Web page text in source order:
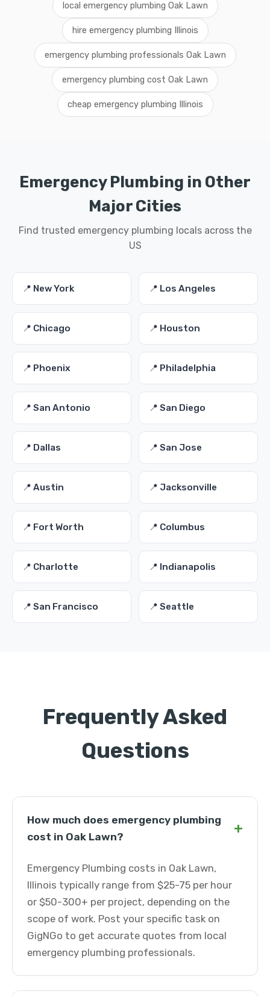
local emergency plumbing Oak Lawn
hire emergency plumbing Illinois
emergency plumbing professionals Oak Lawn
emergency plumbing cost Oak Lawn
cheap emergency plumbing Illinois
Emergency Plumbing in Other
Major Cities
Find trusted emergency plumbing locals across the
US
📍 New York 📍 Los Angeles
📍 Chicago 📍 Houston
📍 Phoenix 📍 Philadelphia
📍 San Antonio 📍 San Diego
📍 Dallas 📍 San Jose
📍 Austin 📍 Jacksonville
📍 Fort Worth 📍 Columbus
📍 Charlotte 📍 Indianapolis
📍 San Francisco 📍 Seattle
Frequently Asked
Questions
How much does emergency plumbing
cost in Oak Lawn?
+
Emergency Plumbing costs in Oak Lawn,
Illinois typically range from $25-75 per hour
or $50-300+ per project, depending on the
scope of work. Post your specific task on
GigNGo to get accurate quotes from local
emergency plumbing professionals.